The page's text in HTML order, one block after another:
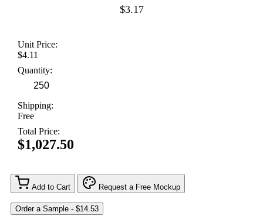
$3.17
Unit Price:
$4.11
Quantity:
Shipping:
Free
Total Price:
$1,027.50
Add to Cart Request a Free Mockup